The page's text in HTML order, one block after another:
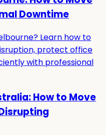
Downtime
Learn how to
protect office
with professional
How to Move